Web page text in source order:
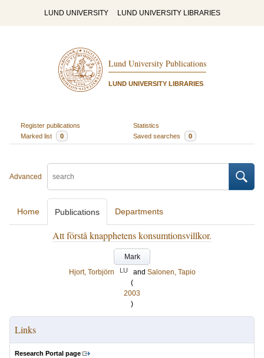
LUND UNIVERSITY LUND UNIVERSITY LIBRARIES
Lund University Publications
LUND UNIVERSITY LIBRARIES
Register publications
Statistics
Marked list
0 Saved searches 0
Advanced
Home Publications Departments
Att förstå knapphetens konsumtionsvillkor.
Mark
Hjort, Torbjörn
LU and Salonen, Tapio
(
2003
)
Links
Research Portal page